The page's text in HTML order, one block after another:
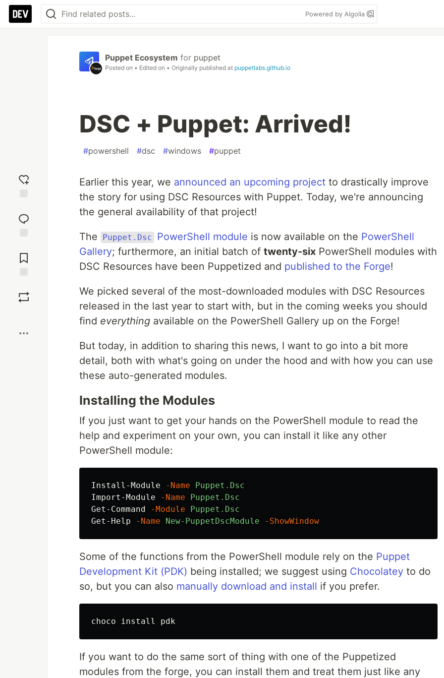
Powered by Algolia
reaction
Comments
Puppet Ecosystem for puppet
Posted on • Edited on • Originally published at puppetlabs.github.io
DSC + Puppet: Arrived!
#powershell #dsc #windows #puppet
Earlier this year, we announced an upcoming project to drastically improve
the story for using DSC Resources with Puppet. Today, we're announcing
the general availability of that project!
The Puppet.Dsc PowerShell module is now available on the PowerShell
Gallery; furthermore, an initial batch of twenty-six PowerShell modules with
DSC Resources have been Puppetized and published to the Forge!
We picked several of the most-downloaded modules with DSC Resources
released in the last year to start with, but in the coming weeks you should
find everything available on the PowerShell Gallery up on the Forge!
But today, in addition to sharing this news, I want to go into a bit more
detail, both with what's going on under the hood and with how you can use
these auto-generated modules.
Installing the Modules
If you just want to get your hands on the PowerShell module to read the
help and experiment on your own, you can install it like any other
PowerShell module:
Install-Module -Name
Puppet.Dsc
Import-Module
-Name
Puppet.Dsc
Get-Command
-Module
Puppet.Dsc
Get-Help
-Name New-PuppetDscModule -ShowWindow
Some of the functions from the PowerShell module rely on the Puppet
Development Kit (PDK) being installed; we suggest using Chocolatey to do
so, but you can also manually download and install if you prefer.
choco install
If you want to do the same sort of thing with one of the Puppetized
modules from the forge, you can install them and treat them just like any